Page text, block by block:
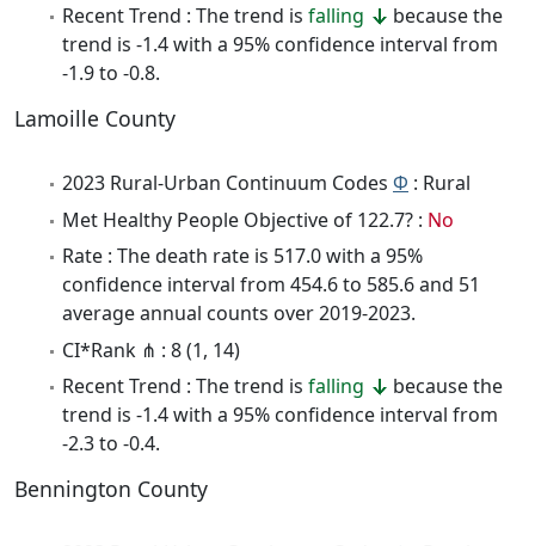
Recent Trend : The trend is falling
because the
trend is -1.4 with a 95% confidence interval from
-1.9 to -0.8.
Lamoille County
2023 Rural-Urban Continuum Codes Φ : Rural
Met Healthy People Objective of 122.7? : No
Rate : The death rate is 517.0 with a 95%
confidence interval from 454.6 to 585.6 and 51
average annual counts over 2019-2023.
CI*Rank ⋔ : 8 (1, 14)
Recent Trend : The trend is falling
because the
trend is -1.4 with a 95% confidence interval from
-2.3 to -0.4.
Bennington County